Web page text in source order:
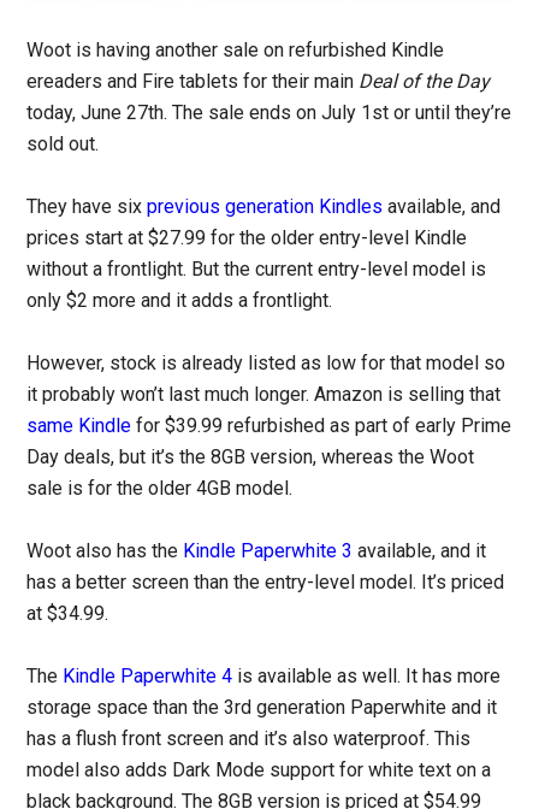
Woot is having another sale on refurbished Kindle
ereaders and Fire tablets for their main Deal of the Day
today, June 27th. The sale ends on July 1st or until they’re
sold out.
They have sixprevious generation Kindles available, and
prices start at $27.99 for the older entry-level Kindle
without a frontlight. But the current entry-level model is
only $2 more and it adds a frontlight.
However, stock is already listed as low for that model so
it probably won’t last much longer. Amazon is selling that
same Kindle for $39.99 refurbished as part of early Prime
Day deals, but it’s the 8GB version, whereas the Woot
sale is for the older 4GB model.
Woot also has the Kindle Paperwhite 3 available, and it
has a better screen than the entry-level model. It’s priced
at $34.99.
The Kindle Paperwhite 4 is available as well. It has more
storage space than the 3rd generation Paperwhite and it
has a flush front screen and it’s also waterproof. This
model also adds Dark Mode support for white text on a
black background. The 8GB version is priced at $54.99